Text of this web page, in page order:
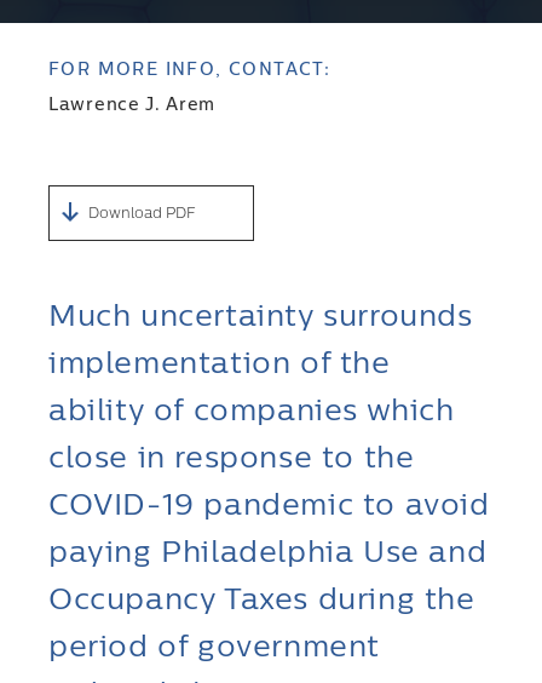
FOR MORE INFO, CONTACT:
Lawrence J. Arem
Download PDF
Much uncertainty surrounds
implementation of the
ability of companies which
close in response to the
COVID-19 pandemic to avoid
paying Philadelphia Use and
Occupancy Taxes during the
period of government